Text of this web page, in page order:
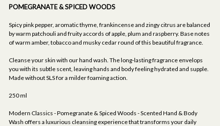
POMEGRANATE & SPICED WOODS
Spicy pink pepper, aromatic thyme, frankincense and zingy citrus are balanced
by warm patchouli and fruity accords of apple, plum and raspberry. Base notes
of warm amber, tobacco and musky cedar round of this beautiful fragrance.
Cleanse your skin with our hand wash. The long-lasting fragrance envelops
you with its subtle scent, leaving hands and body feeling hydrated and supple.
Made without SLS for a milder foaming action.
250 ml
Modern Classics - Pomegranate & Spiced Woods - Scented Hand & Body
Wash offers a luxurious cleansing experience that transforms your daily